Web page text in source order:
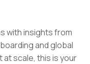
with insights from
and global
scale, this is your